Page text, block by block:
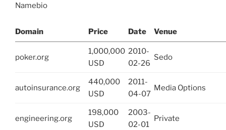
Namebio
Domain Price Date Venue
poker.org
1,000,000
USD
2010-
02-26
Sedo
autoinsurance.org
440,000
USD
2011-
04-07
Media Options
engineering.org
198,000
USD
2003-
02-01
Private